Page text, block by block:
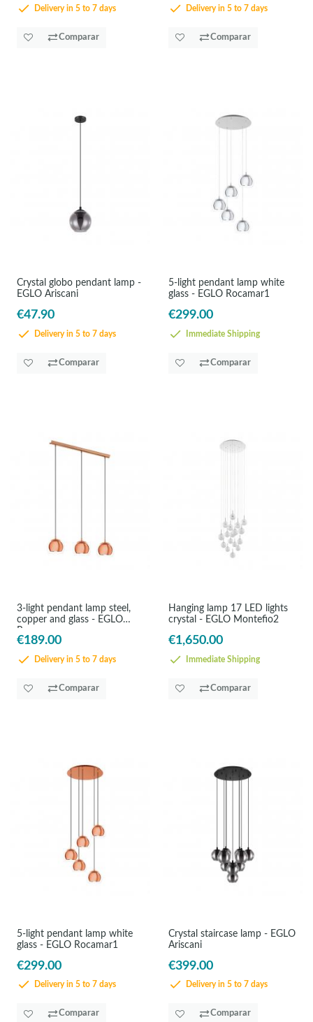
Delivery in 5 to 7 days
Comparar
Delivery in 5 to 7 days
Comparar
Crystal globo pendant lamp -
EGLO Ariscani
€47.90
Delivery in 5 to 7 days
Comparar
5-light pendant lamp white
glass - EGLO Rocamar1
€299.00
Immediate Shipping
Comparar
3-light pendant lamp steel,
copper and glass - EGLO
Rocama
€189.00
Delivery in 5 to 7 days
Comparar
Hanging lamp 17 LED lights
crystal - EGLO Montefio2
€1,650.00
Immediate Shipping
Comparar
5-light pendant lamp white
glass - EGLO Rocamar1
€299.00
Delivery in 5 to 7 days
Comparar
Crystal staircase lamp - EGLO
Ariscani
€399.00
Delivery in 5 to 7 days
Comparar